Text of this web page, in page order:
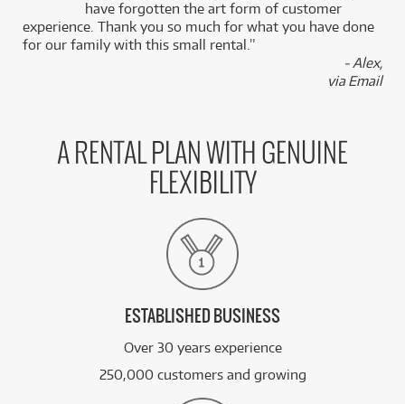
have forgotten the art form of customer
experience. Thank you so much for what you have done
for our family with this small rental.”
- Alex,
via Email
A RENTAL PLAN WITH GENUINE
FLEXIBILITY
ESTABLISHED BUSINESS
Over 30 years experience
250,000 customers and growing